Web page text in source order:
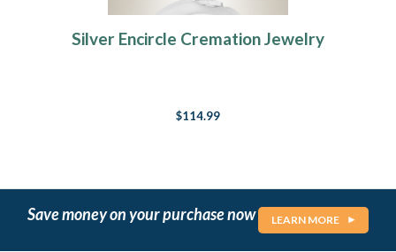
Silver Encircle Cremation Jewelry
$114.99
Save money on your purchase now LEARN MORE